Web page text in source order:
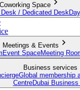
Coworking Space
Desk / Dedicated Desk
Meetings & Events
Event SpaceMeeting
Business services
Global membership
CentreDubai Business